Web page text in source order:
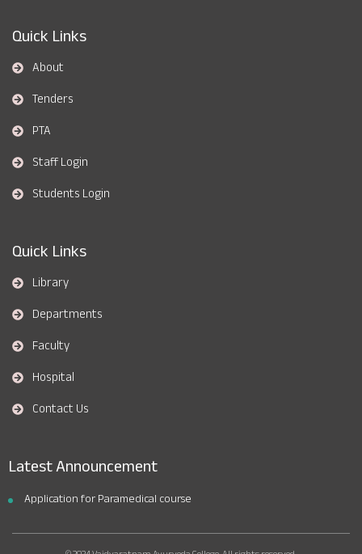
Quick Links
About
Tenders
PTA
Staff Login
Students Login
Quick Links
Library
Departments
Faculty
Hospital
Contact Us
Latest Announcement
Application for Paramedical course